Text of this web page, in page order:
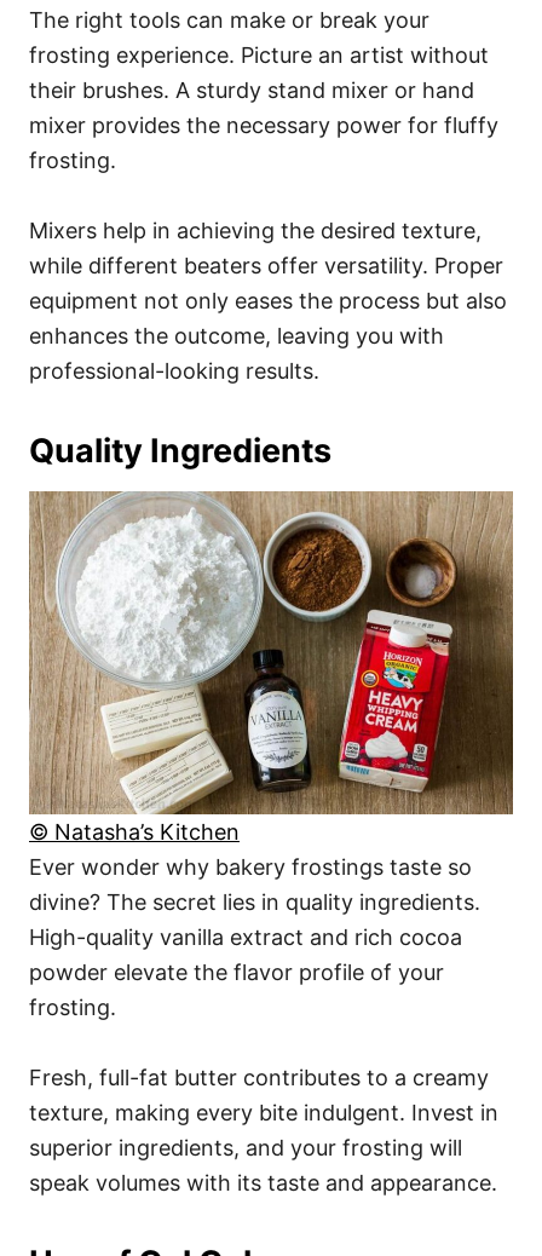
The right tools can make or break your
frosting experience. Picture an artist without
their brushes. A sturdy stand mixer or hand
mixer provides the necessary power for fluffy
frosting.
Mixers help in achieving the desired texture,
while different beaters offer versatility. Proper
equipment not only eases the process but also
enhances the outcome, leaving you with
professional-looking results.
Quality Ingredients
© Natasha’s Kitchen
Ever wonder why bakery frostings taste so
divine? The secret lies in quality ingredients.
High-quality vanilla extract and rich cocoa
powder elevate the flavor profile of your
frosting.
Fresh, full-fat butter contributes to a creamy
texture, making every bite indulgent. Invest in
superior ingredients, and your frosting will
speak volumes with its taste and appearance.